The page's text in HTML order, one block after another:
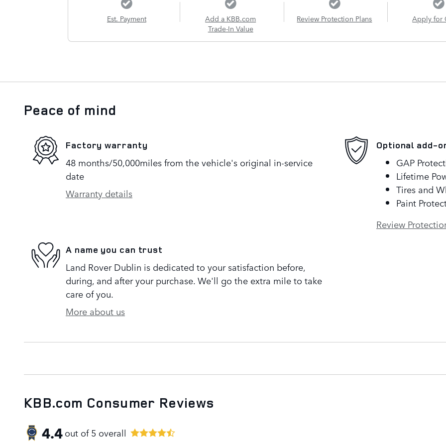
Est. Payment
Add a KBB.com
Trade-In Value
Review Protection Plans Apply for
Peace of mind
Factory warranty
48 months/50,000miles from the vehicle's original in-service
date
Warranty details
Optional add-
GAP
Lifetime
Tires and
Paint
Review
A name you can trust
Land Rover Dublin is dedicated to your satisfaction before,
during, and after your purchase. We'll go the extra mile to take
care of you.
More about us
KBB.com Consumer Reviews
4.4out of5 overall